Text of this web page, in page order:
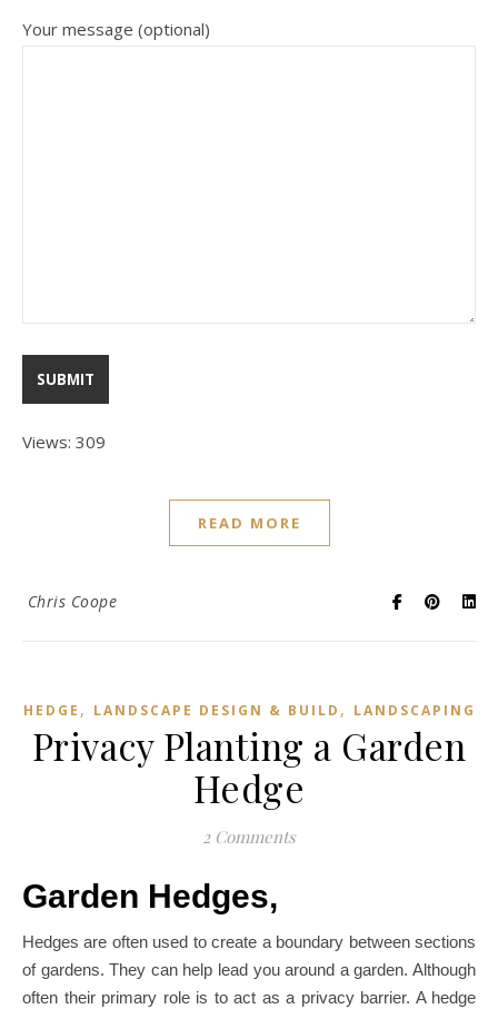
Your message (optional)
Views: 309
READ MORE
Chris Coope
HEDGE , LANDSCAPE DESIGN & BUILD , LANDSCAPING
Privacy Planting a Garden
Hedge
2 Comments
Garden Hedges,
Hedges are often used to create a boundary between sections
of gardens. They can help lead you around a garden. Although
often their primary role is to act as a privacy barrier. A hedge